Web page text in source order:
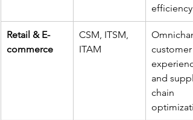
efficiency.
Retail & E-
commerce
CSM, ITSM,
ITAM
customer
and
chain